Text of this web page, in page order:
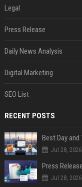
Legal
Press Release
Daily News Analysis
Digital Marketing
SEO List
RECENT POSTS
Best Day and
Jul 28, 2026
Jul 28, 2026